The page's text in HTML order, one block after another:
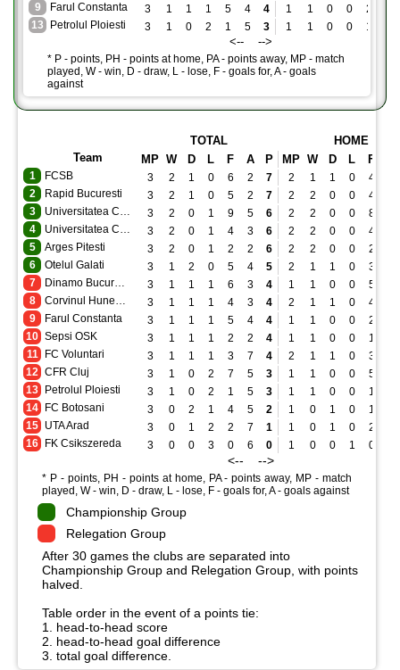
9
Farul Constanta
13
Petrolul Ploiesti
3 1 1 1 5 4 4 1 1 0 0 2
3
1 0 2 1 5 3 1 1 0 0 1
<-- -->
* P - points, PH - points at home, PA - points away, MP - match
played, W - win, D - draw, L - lose, F - goals for, A - goals
against
Team
1
FCSB
2
Rapid Bucuresti
3
Universitatea Craiova
4
Universitatea Cluj
5
Arges Pitesti
6
Otelul Galati
7
Dinamo Bucuresti
8
Corvinul Hunedoara
9
Farul Constanta
10 Sepsi OSK
11
FC Voluntari
12 CFR Cluj
13
Petrolul Ploiesti
14
FC Botosani
15 UTA Arad
16
FK Csikszereda
TOTAL
HOME
MP W D L F A P MP W D L F
3 2 1 0 6 2 7 2 1 1 0 4
3
2 1 0 5 2 7 2 2 0 0 4
3
2 0 1 9 5 6 2 2 0 0 8
3
2 0 1 4 3 6 2 2 0 0 4
3
2 0 1 2 2 6 2 2 0 0 2
3
1 2 0 5 4 5 2 1 1 0 3
3
1 1 1 6 3 4 1 1 0 0 5
3
1 1 1 4 3 4 2 1 1 0 4
3
1 1 1 5 4 4 1 1 0 0 2
3
1 1 1 2 2 4 1 1 0 0 1
3
1 1 1 3 7 4 2 1 1 0 3
3
1 0 2 7 5 3 1 1 0 0 5
3
1 0 2 1 5 3 1 1 0 0 1
3
0 2 1 4 5 2 1 0 1 0 1
3
0 1 2 2 7 1 1 0 1 0 2
3
0 0 3 0 6 0 1 0 0 1 0
<-- -->
* P - points, PH - points at home, PA - points away, MP - match
played, W - win, D - draw, L - lose, F - goals for, A - goals against
Championship Group
Relegation Group
After 30 games the clubs are separated into
Championship Group and Relegation Group, with points
halved.
Table order in the event of a points tie:
1. head-to-head score
2. head-to-head goal difference
3. total goal difference.